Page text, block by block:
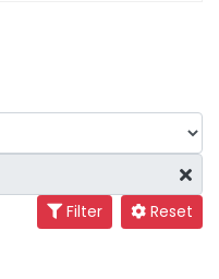
Filter Reset